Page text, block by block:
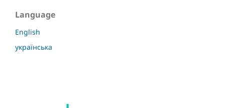
Language
English
українська